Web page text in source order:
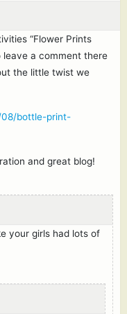
“Flower Prints
leave a comment there
the little twist we
08/bottle-print-
and great blog!
your girls had lots of